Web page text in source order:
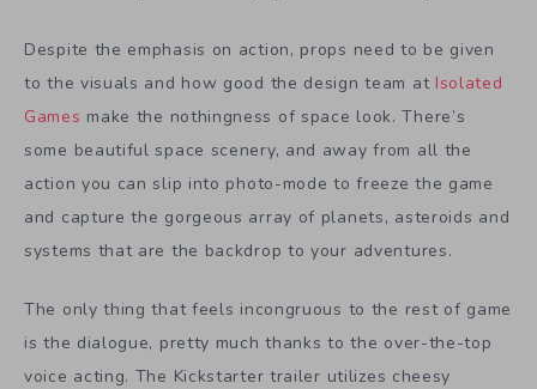
Despite the emphasis on action, props need to be given
to the visuals and how good the design team at Isolated
Games make the nothingness of space look. There’s
some beautiful space scenery, and away from all the
action you can slip into photo-mode to freeze the game
and capture the gorgeous array of planets, asteroids and
systems that are the backdrop to your adventures.
The only thing that feels incongruous to the rest of game
is the dialogue, pretty much thanks to the over-the-top
voice acting. The Kickstarter trailer utilizes cheesy